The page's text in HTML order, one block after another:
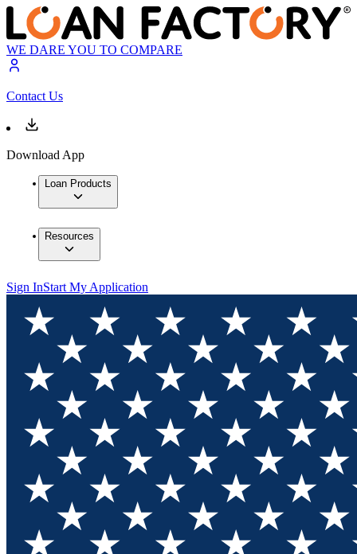
WE DARE YOU TO COMPARE
Contact Us
Download App
Loan Products
Resources
Sign InStart My Application